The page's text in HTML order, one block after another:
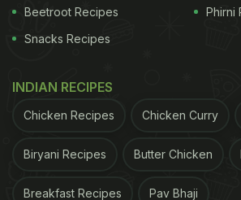
This is certainly not the first time
diaries. While we are all very
kickstarting the summer season
Beetroot Recipes
Snacks Recipes
Phirni
INDIAN RECIPES
Chicken Recipes Chicken Curry
Biryani Recipes Butter Chicken
Breakfast Recipes Pav Bhaji